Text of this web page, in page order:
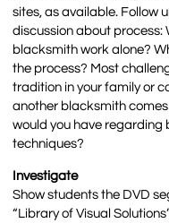
sites, as available. Follow
discussion about process:
blacksmith work alone?
the process? Most
tradition in your family or
another blacksmith
would you have regarding
techniques?
Investigate
Show students the DVD
“Library of Visual